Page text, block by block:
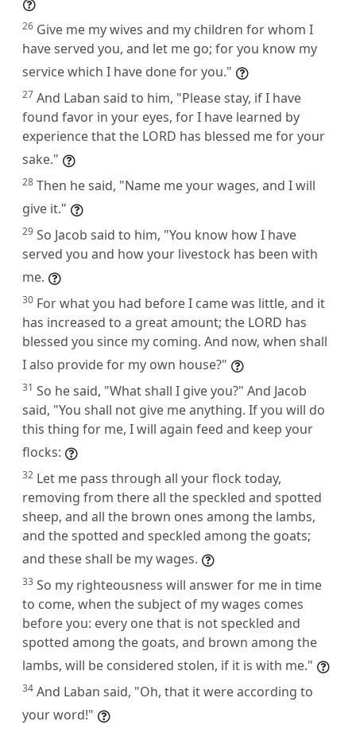
26 Give me my wives and my children for whom I
have served you, and let me go; for you know my
service which I have done for you."
27 And Laban said to him, "Please stay, if I have
found favor in your eyes, for I have learned by
experience that the LORD has blessed me for your
sake."
28 Then he said, "Name me your wages, and I will
give it."
29 So Jacob said to him, "You know how I have
served you and how your livestock has been with
me.
30 For what you had before I came was little, and it
has increased to a great amount; the LORD has
blessed you since my coming. And now, when shall
I also provide for my own house?"
31 So he said, "What shall I give you?" And Jacob
said, "You shall not give me anything. If you will do
this thing for me, I will again feed and keep your
flocks:
32 Let me pass through all your flock today,
removing from there all the speckled and spotted
sheep, and all the brown ones among the lambs,
and the spotted and speckled among the goats;
and these shall be my wages.
33 So my righteousness will answer for me in time
to come, when the subject of my wages comes
before you: every one that is not speckled and
spotted among the goats, and brown among the
lambs, will be considered stolen, if it is with me."
34 And Laban said, "Oh, that it were according to
your word!"